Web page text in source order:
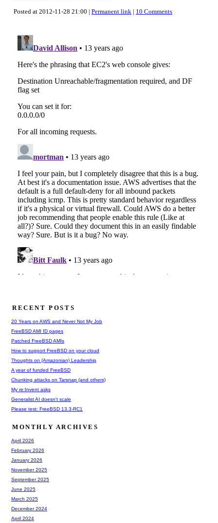
Posted at 2012-11-28 21:00 | Permanent link | 10 Comments
RECENT POSTS
20 Years on AWS and Never Not My Job
FreeBSD AMI ID pages
Patched FreeBSD AMIs
How to support FreeBSD on your cloud
Thoughts on (Amazonian) Leadership
A year of funded FreeBSD
Chunking attacks on Tarsnap (and others)
My re:Invent asks
Generalist AI doesn't scale
Please test: FreeBSD 13.3-RC1
MONTHLY ARCHIVES
April 2026
February 2026
January 2026
November 2025
September 2025
June 2025
March 2025
December 2024
April 2024